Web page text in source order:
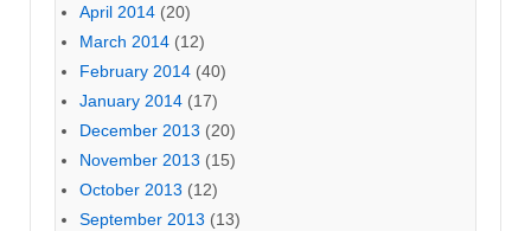
April 2014 (20)
March 2014 (12)
February 2014 (40)
January 2014 (17)
December 2013 (20)
November 2013 (15)
October 2013 (12)
September 2013 (13)